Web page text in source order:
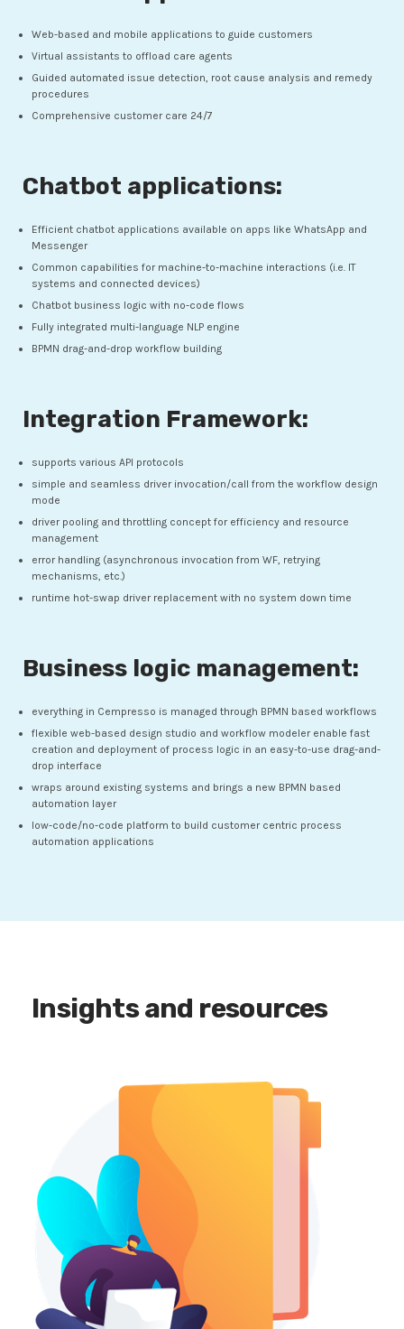
Web-based and mobile applications to guide customers
Virtual assistants to offload care agents
Guided automated issue detection, root cause analysis and remedy
procedures
Comprehensive customer care 24/7
Chatbot applications:
Efficient chatbot applications available on apps like WhatsApp and
Messenger
Common capabilities for machine-to-machine interactions (i.e. IT
systems and connected devices)
Chatbot business logic with no-code flows
Fully integrated multi-language NLP engine
BPMN drag-and-drop workflow building
Integration Framework:
supports various API protocols
simple and seamless driver invocation/call from the workflow design
mode
driver pooling and throttling concept for efficiency and resource
management
error handling (asynchronous invocation from WF, retrying
mechanisms, etc.)
runtime hot-swap driver replacement with no system down time
Business logic management:
everything in Cempresso is managed through BPMN based workflows
flexible web-based design studio and workflow modeler enable fast
creation and deployment of process logic in an easy-to-use drag-and-
drop interface
wraps around existing systems and brings a new BPMN based
automation layer
low-code/no-code platform to build customer centric process
automation applications
Insights and resources